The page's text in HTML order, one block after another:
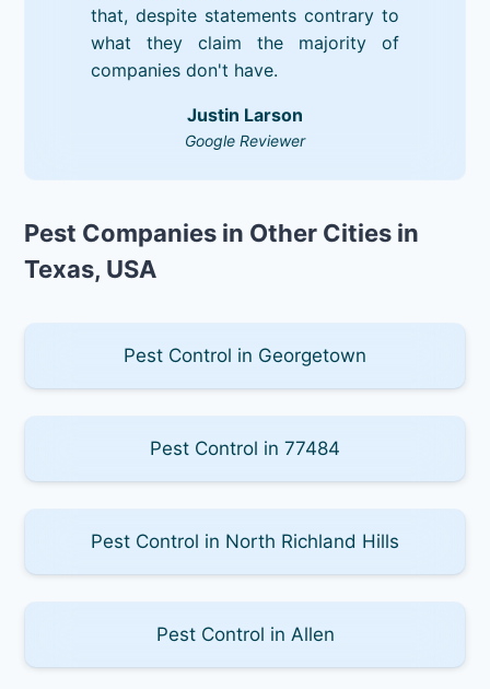
that, despite statements contrary to
what they claim the majority of
companies don't have.
Justin Larson
Google Reviewer
Pest Companies in Other Cities in
Texas, USA
Pest Control in Georgetown
Pest Control in 77484
Pest Control in North Richland Hills
Pest Control in Allen